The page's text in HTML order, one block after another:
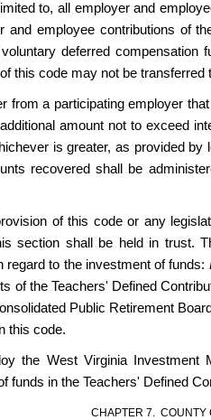
to, all employer and
and employee contributions of
deferred compensation
this code may not be
from a participating employer
amount not to exceed
is greater, as provided
recovered shall be
of this code or any
section shall be held in trust.
regard to the investment of funds:
of the Teachers' Defined
Public Retirement
this code.
the West Virginia Investment
funds in the Teachers' Defined
CHAPTER 7. COUNTY